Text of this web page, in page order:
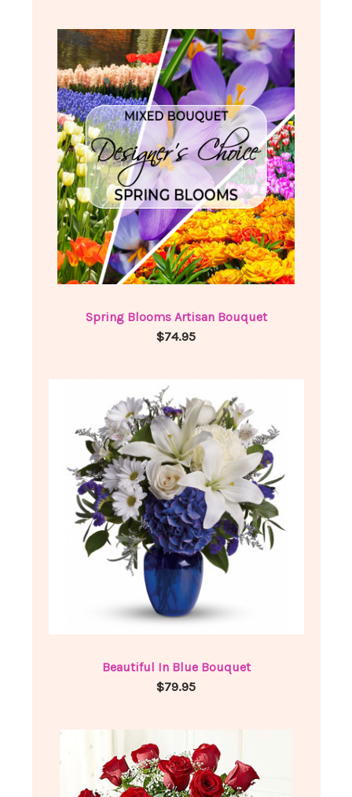
Spring Blooms Artisan Bouquet
$74.95
Beautiful In Blue Bouquet
$79.95